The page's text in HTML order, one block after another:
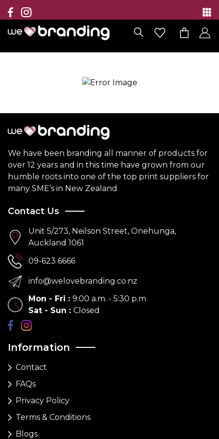
Collection
Brands
Branding Solutions
Contact
We have been branding all manner of products for
over 12 years and in this time have grown from our
humble roots into one of the top print suppliers for
many SME’s in New Zealand
Information
Contact
FAQs
Privacy Policy
Terms & Conditions
Blogs
Contact Us
Unit 5/273, Neilson Street, Onehunga,
Auckland 1061
09-623 6666
info@welovebranding.co.nz
Mon - Fri : 9:00 a.m. - 5:30 p.m
Sat - Sun : Closed